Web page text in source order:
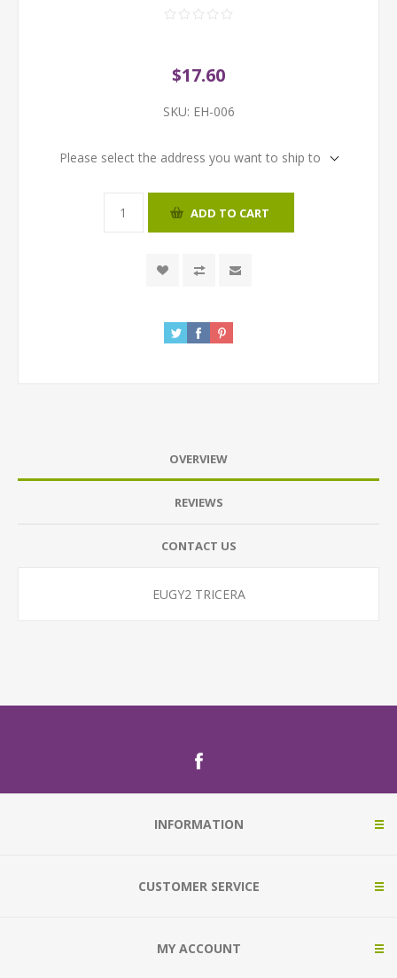
$17.60
SKU: EH-006
Please select the address you want to ship to
ADD TO CART
OVERVIEW
REVIEWS
CONTACT US
EUGY2 TRICERA
INFORMATION
CUSTOMER SERVICE
MY ACCOUNT